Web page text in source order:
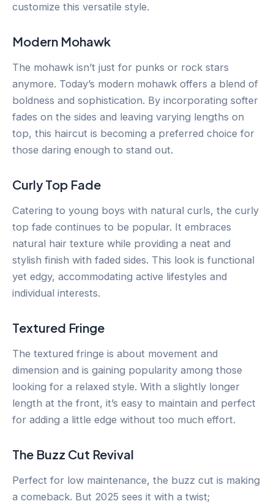
customize this versatile style.
Modern Mohawk
The mohawk isn’t just for punks or rock stars
anymore. Today’s modern mohawk offers a blend of
boldness and sophistication. By incorporating softer
fades on the sides and leaving varying lengths on
top, this haircut is becoming a preferred choice for
those daring enough to stand out.
Curly Top Fade
Catering to young boys with natural curls, the curly
top fade continues to be popular. It embraces
natural hair texture while providing a neat and
stylish finish with faded sides. This look is functional
yet edgy, accommodating active lifestyles and
individual interests.
Textured Fringe
The textured fringe is about movement and
dimension and is gaining popularity among those
looking for a relaxed style. With a slightly longer
length at the front, it’s easy to maintain and perfect
for adding a little edge without too much effort.
The Buzz Cut Revival
Perfect for low maintenance, the buzz cut is making
a comeback. But 2025 sees it with a twist;